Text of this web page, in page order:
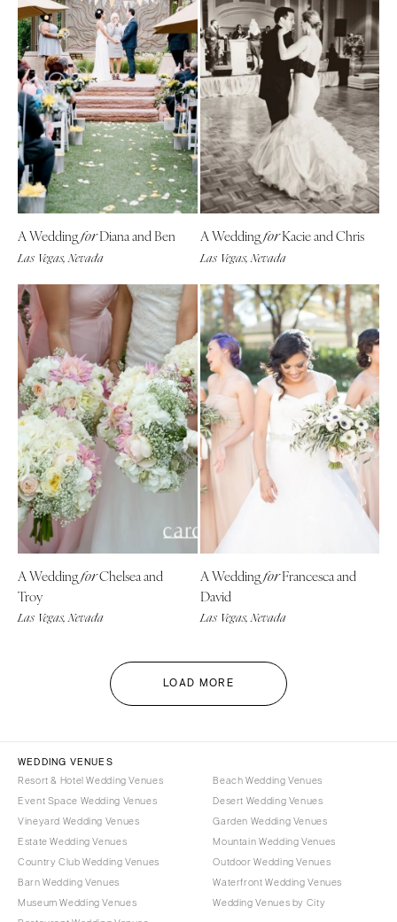
A WeddingforDiana and Ben
Las Vegas, Nevada
A WeddingforKacie and Chris
Las Vegas, Nevada
A WeddingforChelsea and
Troy
Las Vegas, Nevada
A WeddingforFrancesca and
David
Las Vegas, Nevada
LOAD MORE
WEDDING VENUES
Resort & Hotel Wedding Venues
Event Space Wedding Venues
Vineyard Wedding Venues
Estate Wedding Venues
Country Club Wedding Venues
Barn Wedding Venues
Museum Wedding Venues
Beach Wedding Venues
Desert Wedding Venues
Garden Wedding Venues
Mountain Wedding Venues
Outdoor Wedding Venues
Waterfront Wedding Venues
Wedding Venues by City